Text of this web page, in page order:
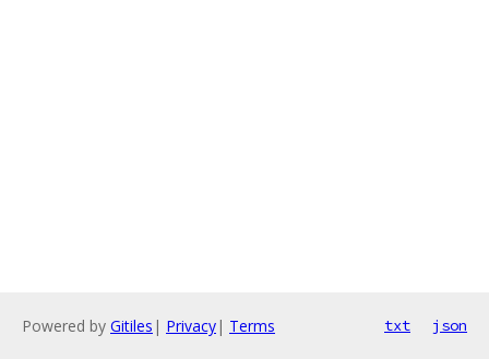
Powered by Gitiles | Privacy| Terms txt json